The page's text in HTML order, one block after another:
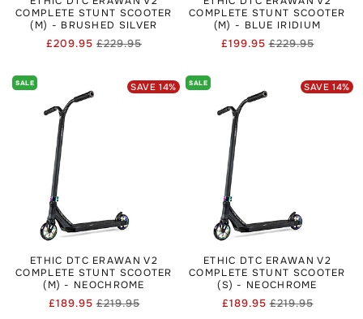
COMPLETE STUNT SCOOTER
(M) - BRUSHED SILVER
Regular
£229.95Sale
£209.95
COMPLETE STUNT SCOOTER
(M) - BLUE IRIDIUM
Regular
£229.95Sale
£199.95
SALE SAVE14%
ETHIC DTC ERAWAN V2
COMPLETE STUNT SCOOTER
(M) - NEOCHROME
Regular
£219.95Sale
£189.95
SALE SAVE14%
ETHIC DTC ERAWAN V2
COMPLETE STUNT SCOOTER
(S) - NEOCHROME
Regular
£219.95Sale
£189.95